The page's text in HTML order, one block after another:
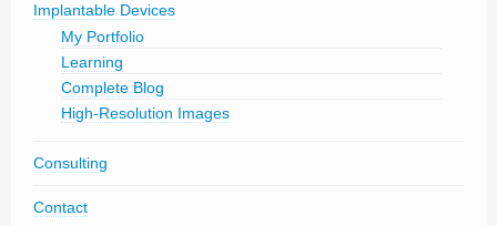
Implantable Devices
My Portfolio
Learning
Complete Blog
High-Resolution Images
Consulting
Contact